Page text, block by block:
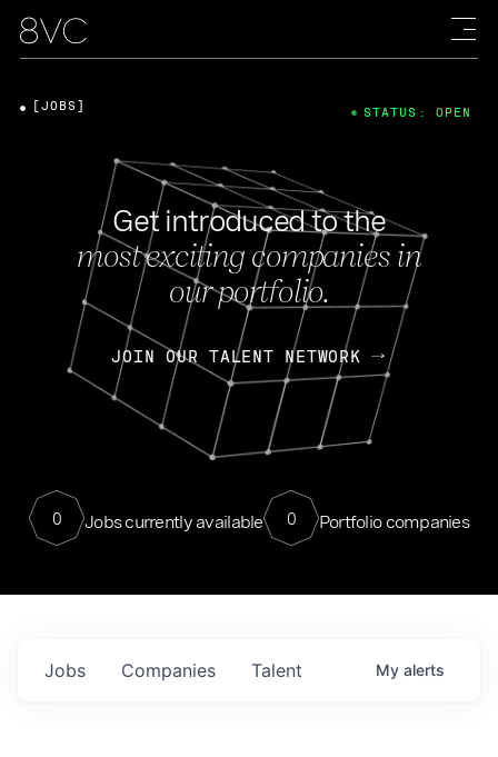
Get introduced to the
most exciting companies in
our portfolio.
JOIN OUR TALENT NETWORK
0 Jobs currently available 0 Portfolio companies
[JOBS] STATUS: OPEN
Jobs Companies Talent My alerts